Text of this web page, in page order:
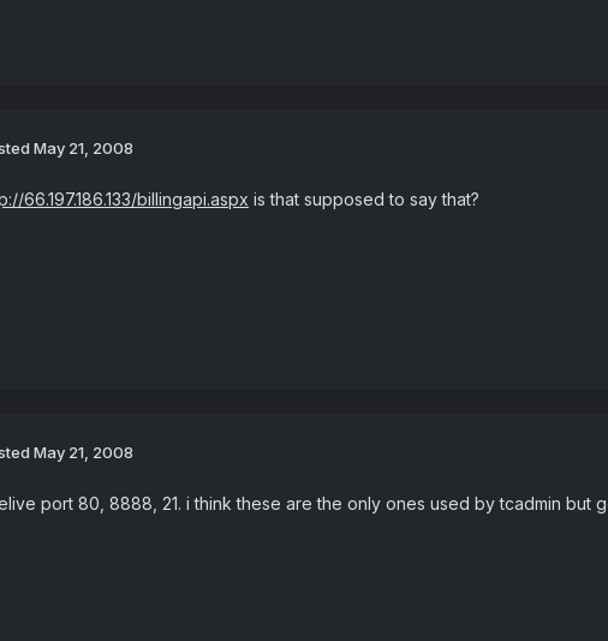
May 21, 2008
66.197.186.133/billingapi.aspx is that supposed to say that?
May 21, 2008
port 80, 8888, 21. i think these are the only ones used by tcadmin but